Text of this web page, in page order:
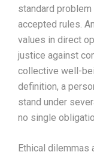
standard
accepted rules.
values in direct
justice against
collective well-
definition, a
stand under
no single
Ethical dilemmas